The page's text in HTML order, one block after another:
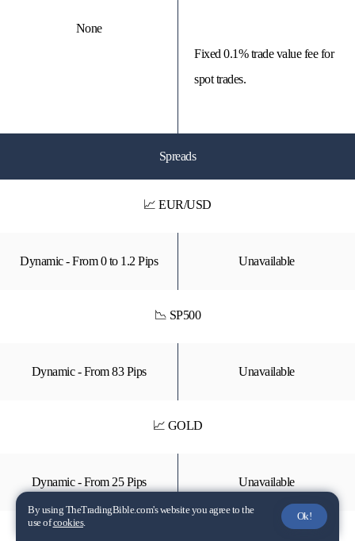
None
Fixed 0.1% trade value fee for
spot trades.
Spreads
📈 EUR/USD
Dynamic - From 0 to 1.2 Pips Unavailable
📉 SP500
Dynamic - From 83 Pips Unavailable
📈 GOLD
Dynamic - From 25 Pips Unavailable
By using TheTradingBible.com's website you agree to the
use ofcookies.
Ok!